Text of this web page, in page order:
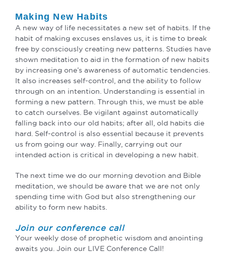
Making New Habits
A new way of life necessitates a new set of habits. If the
habit of making excuses enslaves us, it is time to break
free by consciously creating new patterns. Studies have
shown meditation to aid in the formation of new habits
by increasing one’s awareness of automatic tendencies.
It also increases self-control, and the ability to follow
through on an intention. Understanding is essential in
forming a new pattern. Through this, we must be able
to catch ourselves. Be vigilant against automatically
falling back into our old habits; after all, old habits die
hard. Self-control is also essential because it prevents
us from going our way. Finally, carrying out our
intended action is critical in developing a new habit.
The next time we do our morning devotion and Bible
meditation, we should be aware that we are not only
spending time with God but also strengthening our
ability to form new habits.
Join our conference call
Your weekly dose of prophetic wisdom and anointing
awaits you. Join our LIVE Conference Call!